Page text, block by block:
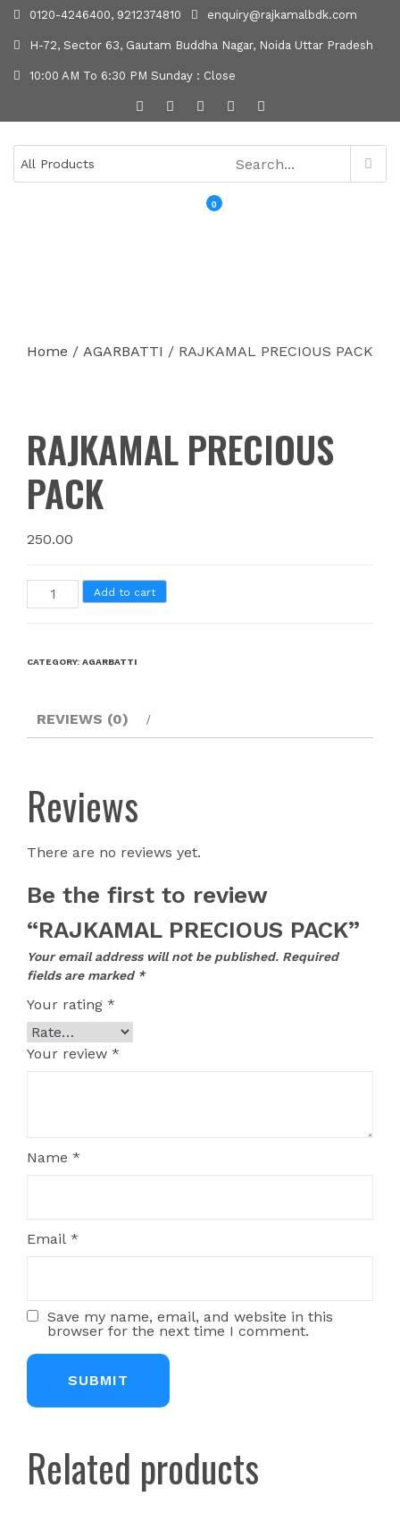
0120-4246400, 9212374810 enquiry@rajkamalbdk.com
H-72, Sector 63, Gautam Buddha Nagar, Noida Uttar Pradesh
10:00 AM To 6:30 PM Sunday : Close
0
Home / AGARBATTI / RAJKAMAL PRECIOUS PACK
RAJKAMAL PRECIOUS
PACK
250.00
Add to cart
CATEGORY: AGARBATTI
REVIEWS (0)
Reviews
There are no reviews yet.
Be the first to review
“RAJKAMAL PRECIOUS PACK”
Your email address will not be published. Required
fields are marked *
Your rating *
Your review *
Name *
Email *
Save my name, email, and website in this
browser for the next time I comment.
Related products